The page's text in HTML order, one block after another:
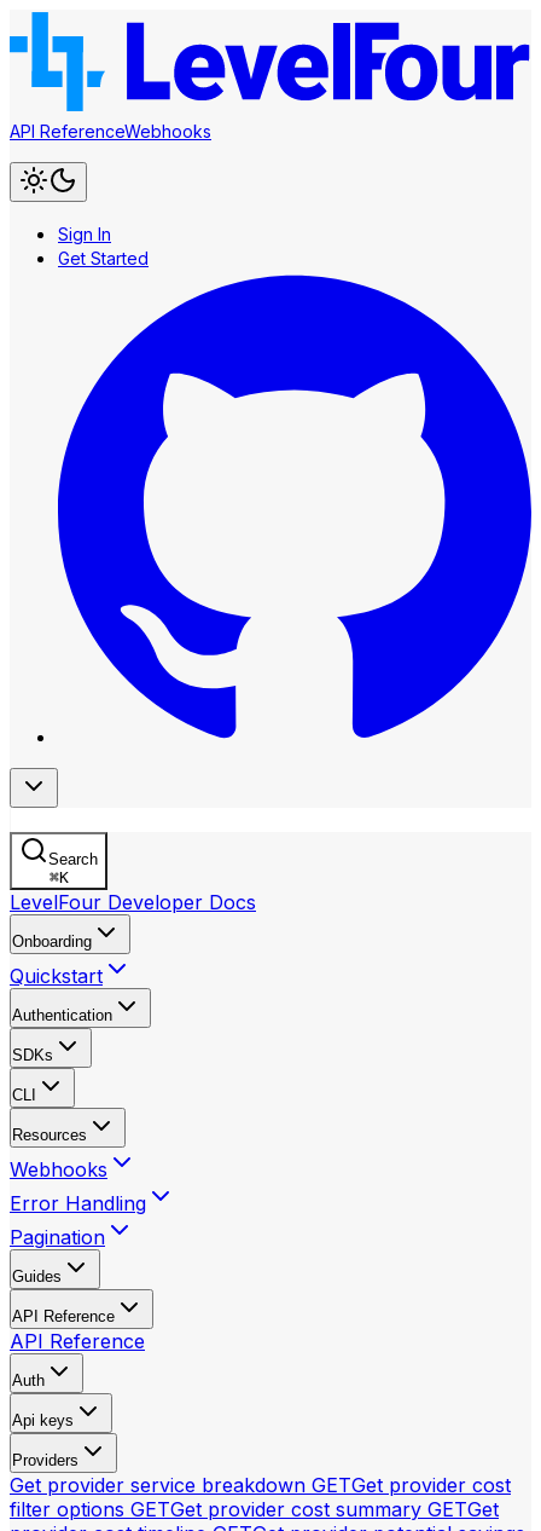
API ReferenceWebhooks
Sign In
Get Started
Search
⌘K
LevelFour Developer Docs
Onboarding
Quickstart
Authentication
SDKs
CLI
Resources
Webhooks
Error Handling
Pagination
Guides
API Reference
API Reference
Auth
Api keys
Providers
Get provider service breakdown GETGet provider cost
filter options GETGet provider cost summary GETGet